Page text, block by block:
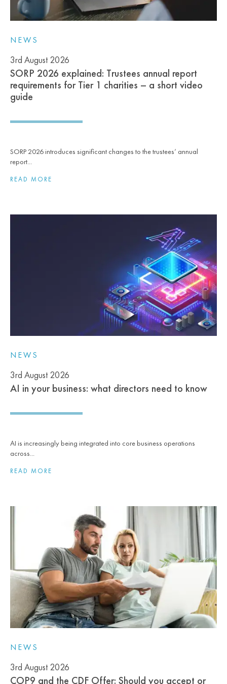
NEWS
3rd August 2026
SORP 2026 explained: Trustees annual report
requirements for Tier 1 charities – a short video
guide
SORP 2026 introduces significant changes to the trustees’ annual
report...
READ MORE
NEWS
3rd August 2026
AI in your business: what directors need to know
AI is increasingly being integrated into core business operations
across...
READ MORE
NEWS
3rd August 2026
COP9 and the CDF Offer: Should you accept or